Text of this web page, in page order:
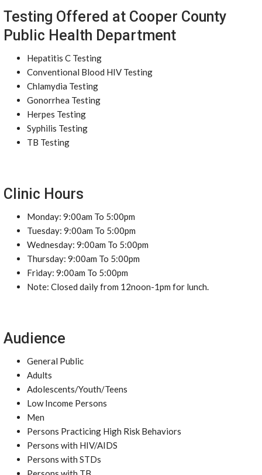
Testing Offered at Cooper County
Public Health Department
Hepatitis C Testing
Conventional Blood HIV Testing
Chlamydia Testing
Gonorrhea Testing
Herpes Testing
Syphilis Testing
TB Testing
Clinic Hours
Monday: 9:00am To 5:00pm
Tuesday: 9:00am To 5:00pm
Wednesday: 9:00am To 5:00pm
Thursday: 9:00am To 5:00pm
Friday: 9:00am To 5:00pm
Note: Closed daily from 12noon-1pm for lunch.
Audience
General Public
Adults
Adolescents/Youth/Teens
Low Income Persons
Men
Persons Practicing High Risk Behaviors
Persons with HIV/AIDS
Persons with STDs